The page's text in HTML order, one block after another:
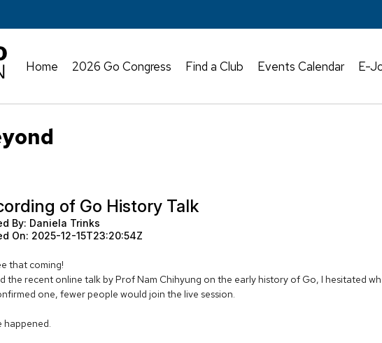
Home 2026 Go Congress Find a Club Events Calendar E-
of Go History Talk
By: Daniela Trinks
On: 2025-12-15T23:20:54Z
that coming!
the recent online talk by Prof Nam Chihyung on the early history of Go, I hesitated
one, fewer people would join the live session.
happened.